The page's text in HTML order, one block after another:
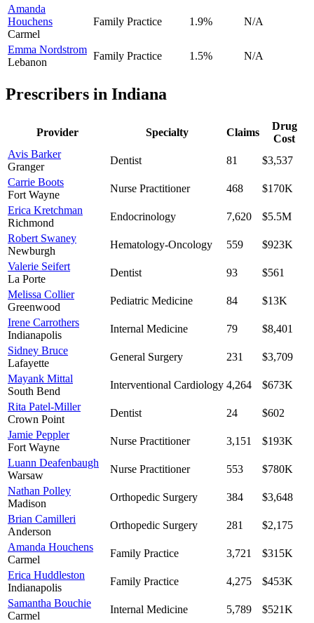
Amanda
Houchens
Carmel
Family Practice 1.9% N/A
Emma Nordstrom
Lebanon
Family Practice 1.5% N/A
Prescribers in Indiana
Provider Specialty Claims
Drug
Cost
Avis Barker
Granger
Dentist 81
$3,537
Carrie Boots
Fort Wayne
Nurse Practitioner 468
$170K
Erica Kretchman
Richmond
Endocrinology 7,620
$5.5M
Robert Swaney
Newburgh
Hematology-Oncology 559
$923K
Valerie Seifert
La Porte
Dentist 93
$561
Melissa Collier
Greenwood
Pediatric Medicine 84
$13K
Irene Carrothers
Indianapolis
Internal Medicine 79
$8,401
Sidney Bruce
Lafayette
General Surgery 231
$3,709
Mayank Mittal
South Bend
Interventional Cardiology 4,264
$673K
Rita Patel-Miller
Crown Point
Dentist 24
$602
Jamie Peppler
Fort Wayne
Nurse Practitioner 3,151
$193K
Luann Deafenbaugh
Warsaw
Nurse Practitioner 553
$780K
Nathan Polley
Madison
Orthopedic Surgery 384
$3,648
Brian Camilleri
Anderson
Orthopedic Surgery 281
$2,175
Amanda Houchens
Carmel
Family Practice 3,721
$315K
Erica Huddleston
Indianapolis
Family Practice 4,275
$453K
Samantha Bouchie
Carmel
Internal Medicine 5,789 $521K